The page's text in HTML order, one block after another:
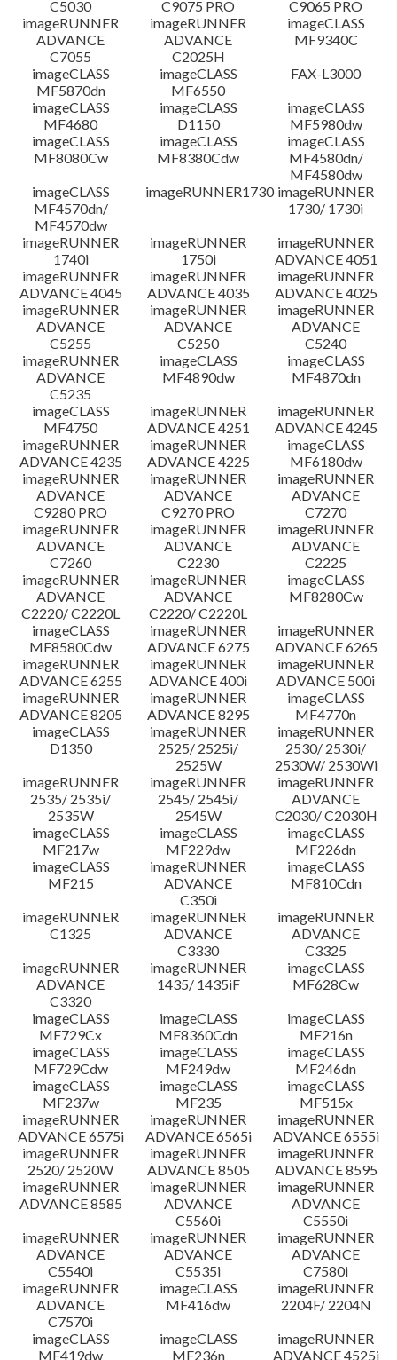
C5030
C9075 PRO
C9065 PRO
imageRUNNER
ADVANCE
C7055
imageRUNNER
ADVANCE
C2025H
imageCLASS
MF9340C
imageCLASS
MF5870dn
imageCLASS
MF6550
FAX-L3000
imageCLASS
MF4680
imageCLASS
D1150
imageCLASS
MF5980dw
imageCLASS
MF8080Cw
imageCLASS
MF8380Cdw
imageCLASS
MF4580dn/
MF4580dw
imageCLASS
MF4570dn/
MF4570dw
imageRUNNER1730 imageRUNNER
1730/ 1730i
imageRUNNER
1740i
imageRUNNER
1750i
imageRUNNER
ADVANCE 4051
imageRUNNER
ADVANCE 4045
imageRUNNER
ADVANCE 4035
imageRUNNER
ADVANCE 4025
imageRUNNER
ADVANCE
C5255
imageRUNNER
ADVANCE
C5250
imageRUNNER
ADVANCE
C5240
imageRUNNER
ADVANCE
C5235
imageCLASS
MF4890dw
imageCLASS
MF4870dn
imageCLASS
MF4750
imageRUNNER
ADVANCE 4251
imageRUNNER
ADVANCE 4245
imageRUNNER
ADVANCE 4235
imageRUNNER
ADVANCE 4225
imageCLASS
MF6180dw
imageRUNNER
ADVANCE
C9280 PRO
imageRUNNER
ADVANCE
C9270 PRO
imageRUNNER
ADVANCE
C7270
imageRUNNER
ADVANCE
C7260
imageRUNNER
ADVANCE
C2230
imageRUNNER
ADVANCE
C2225
imageRUNNER
ADVANCE
C2220/ C2220L
imageRUNNER
ADVANCE
C2220/ C2220L
imageCLASS
MF8280Cw
imageCLASS
MF8580Cdw
imageRUNNER
ADVANCE 6275
imageRUNNER
ADVANCE 6265
imageRUNNER
ADVANCE 6255
imageRUNNER
ADVANCE 400i
imageRUNNER
ADVANCE 500i
imageRUNNER
ADVANCE 8205
imageRUNNER
ADVANCE 8295
imageCLASS
MF4770n
imageCLASS
D1350
imageRUNNER
2525/ 2525i/
2525W
imageRUNNER
2530/ 2530i/
2530W/ 2530Wi
imageRUNNER
2535/ 2535i/
2535W
imageRUNNER
2545/ 2545i/
2545W
imageRUNNER
ADVANCE
C2030/ C2030H
imageCLASS
MF217w
imageCLASS
MF229dw
imageCLASS
MF226dn
imageCLASS
MF215
imageRUNNER
ADVANCE
C350i
imageCLASS
MF810Cdn
imageRUNNER
C1325
imageRUNNER
ADVANCE
C3330
imageRUNNER
ADVANCE
C3325
imageRUNNER
ADVANCE
C3320
imageRUNNER
1435/ 1435iF
imageCLASS
MF628Cw
imageCLASS
MF729Cx
imageCLASS
MF8360Cdn
imageCLASS
MF216n
imageCLASS
MF729Cdw
imageCLASS
MF249dw
imageCLASS
MF246dn
imageCLASS
MF237w
imageCLASS
MF235
imageCLASS
MF515x
imageRUNNER
ADVANCE 6575i
imageRUNNER
ADVANCE 6565i
imageRUNNER
ADVANCE 6555i
imageRUNNER
2520/ 2520W
imageRUNNER
ADVANCE 8505
imageRUNNER
ADVANCE 8595
imageRUNNER
ADVANCE 8585
imageRUNNER
ADVANCE
C5560i
imageRUNNER
ADVANCE
C5550i
imageRUNNER
ADVANCE
C5540i
imageRUNNER
ADVANCE
C5535i
imageRUNNER
ADVANCE
C7580i
imageRUNNER
ADVANCE
C7570i
imageCLASS
MF416dw
imageRUNNER
2204F/ 2204N
imageCLASS
MF419dw
imageCLASS
MF236n
imageRUNNER
ADVANCE 4525i